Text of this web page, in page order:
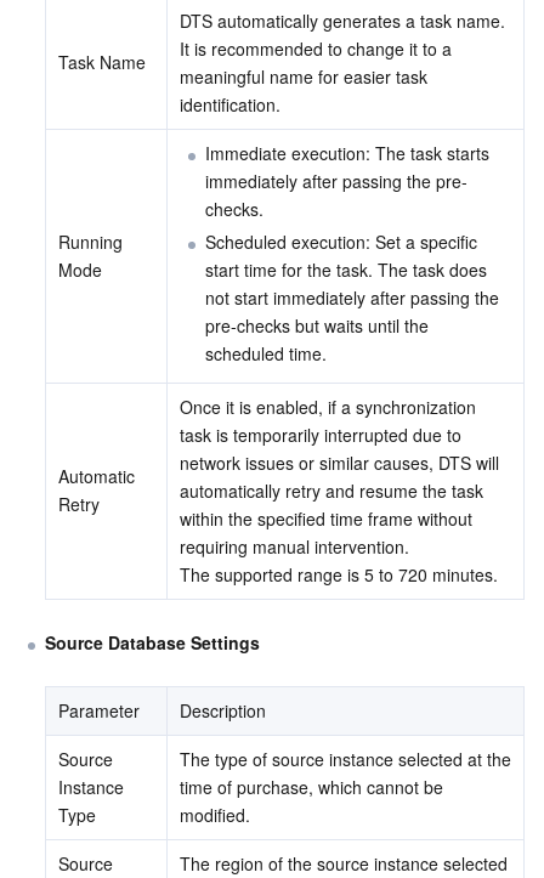
Task Name
DTS automatically generates a task name.
It is recommended to change it to a
meaningful name for easier task
identification.
Running
Mode
Immediate execution: The task starts
immediately after passing the pre-
checks.
Scheduled execution: Set a specific
start time for the task. The task does
not start immediately after passing the
pre-checks but waits until the
scheduled time.
Automatic
Retry
Once it is enabled, if a synchronization
task is temporarily interrupted due to
network issues or similar causes, DTS will
automatically retry and resume the task
within the specified time frame without
requiring manual intervention.
The supported range is 5 to 720 minutes.
Source Database Settings
Parameter
Description
Source
Instance
Type
The type of source instance selected at the
time of purchase, which cannot be
modified.
Source
The region of the source instance selected